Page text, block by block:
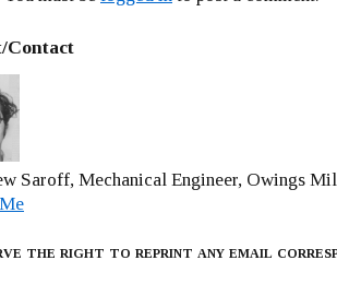
Contact
Saroff, Mechanical Engineer, Owings
the right to reprint any email